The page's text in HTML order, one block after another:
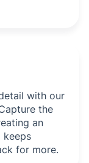
with our
the
an
keeps
for more.